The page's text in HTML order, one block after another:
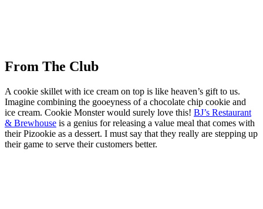
From The Club
A cookie skillet with ice cream on top is like heaven’s gift to us.
Imagine combining the gooeyness of a chocolate chip cookie and
ice cream. Cookie Monster would surely love this! BJ’s Restaurant
& Brewhouse is a genius for releasing a value meal that comes with
their Pizookie as a dessert. I must say that they really are stepping up
their game to serve their customers better.